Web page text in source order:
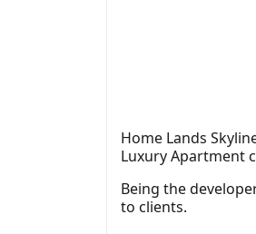
Home Lands
Luxury Apartment
Being the
to clients.